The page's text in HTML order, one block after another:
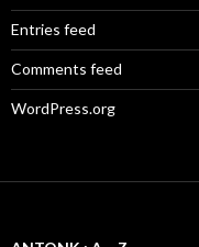
Entries feed
Comments feed
WordPress.org